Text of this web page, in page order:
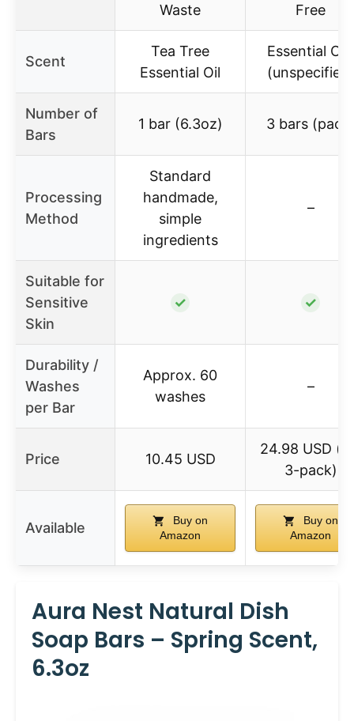
Waste
Free
Scent
Tea Tree
Essential Oil
Essential Oils
(unspecified)
Number of
Bars
1 bar (6.3oz) 3 bars
Processing
Method
Standard
handmade,
simple
ingredients
–
Suitable for
Sensitive
Skin
✓ ✓
Durability /
Washes
per Bar
Approx. 60
washes
–
Price 10.45 USD
24.98 USD
3-pack)
Available
Buy on
Amazon
Buy on
Amazon
Aura Nest Natural Dish
Soap Bars – Spring Scent,
6.3oz